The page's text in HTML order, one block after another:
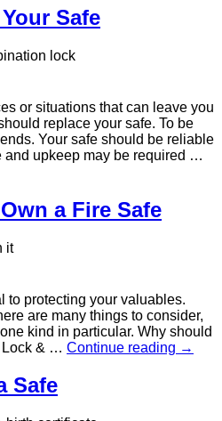
Safe
or situations that can leave you
replace your safe. To be
Your safe should be reliable
and upkeep may be required …
a Fire Safe
to protecting your valuables.
are many things to consider,
kind in particular. Why should
Lock & … Continue reading →
Safe